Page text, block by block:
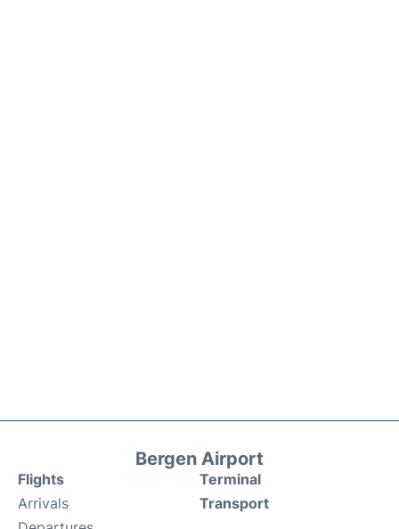
Bergen Airport
Flights
Arrivals
Terminal
Transport